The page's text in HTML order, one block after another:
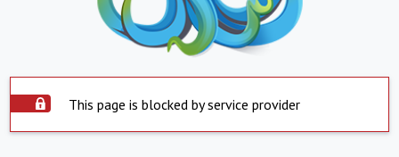
This page is blocked by service provider